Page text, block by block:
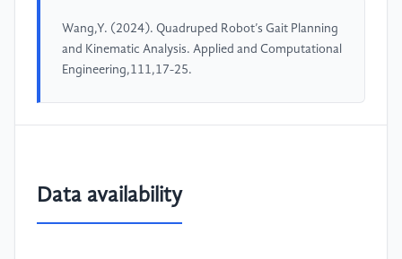
Wang,Y. (2024). Quadruped Robot’s Gait Planning
and Kinematic Analysis. Applied and Computational
Engineering,111,17-25.
Data availability